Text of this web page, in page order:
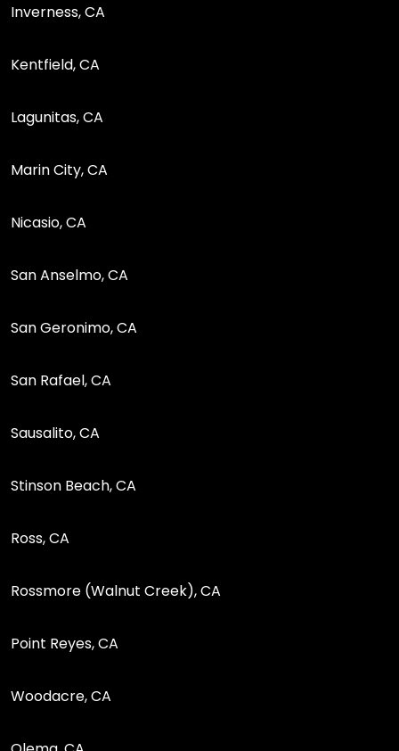
Inverness, CA
Kentfield, CA
Lagunitas, CA
Marin City, CA
Nicasio, CA
San Anselmo, CA
San Geronimo, CA
San Rafael, CA
Sausalito, CA
Stinson Beach, CA
Ross, CA
Rossmore (Walnut Creek), CA
Point Reyes, CA
Woodacre, CA